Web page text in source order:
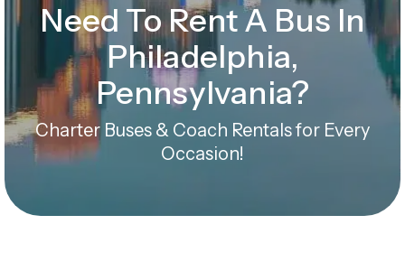
Need To Rent A Bus In
Philadelphia,
Pennsylvania?
Charter Buses & Coach Rentals for Every
Occasion!